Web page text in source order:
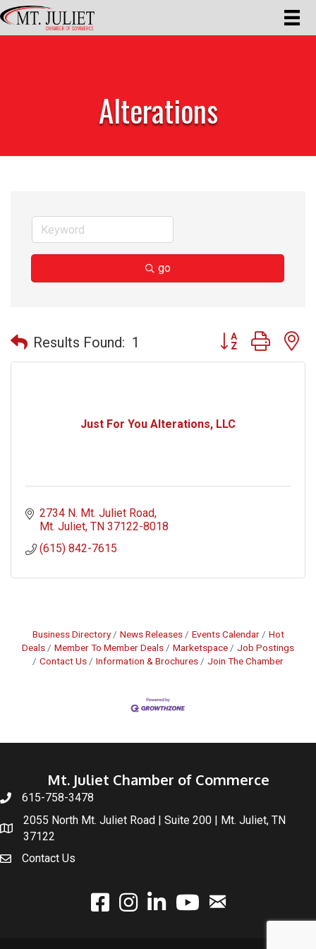
Alterations
go
Results Found: 1 Button group with
Just For You Alterations, LLC
2734 N. Mt. Juliet Road
Mt. Juliet TN 37122-8018
(615) 842-7615
Business Directory News Releases Events Calendar
Hot
Deals
Member To Member Deals Marketspace
Job Postings
Contact Us
Information & Brochures Join The Chamber
Mt. Juliet Chamber of Commerce
615-758-3478
2055 North Mt. Juliet Road | Suite 200 | Mt. Juliet, TN
37122
Contact Us
facebookinstagramlinked Inyoutubeemail